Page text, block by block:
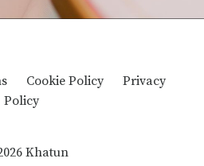
Cookie Policy
Privacy
Policy
Khatun